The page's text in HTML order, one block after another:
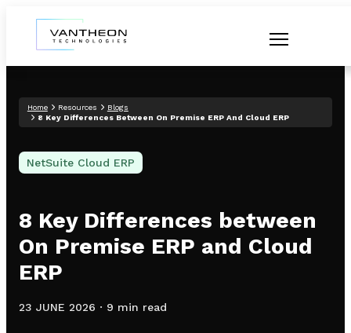
Home Resources
Blogs
8 Key Differences Between On Premise ERP And Cloud ERP
NetSuite Cloud ERP
8 Key Differences between
On Premise ERP and Cloud
ERP
23 JUNE 2026 · 9 min read